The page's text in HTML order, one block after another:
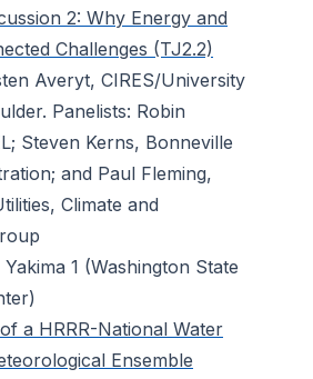
2: Why Energy and
Challenges (TJ2.2)
Averyt, CIRES/University
Panelists: Robin
Steven Kerns, Bonneville
and Paul Fleming,
Climate and
1 (Washington State
a HRRR-National Water
Ensemble